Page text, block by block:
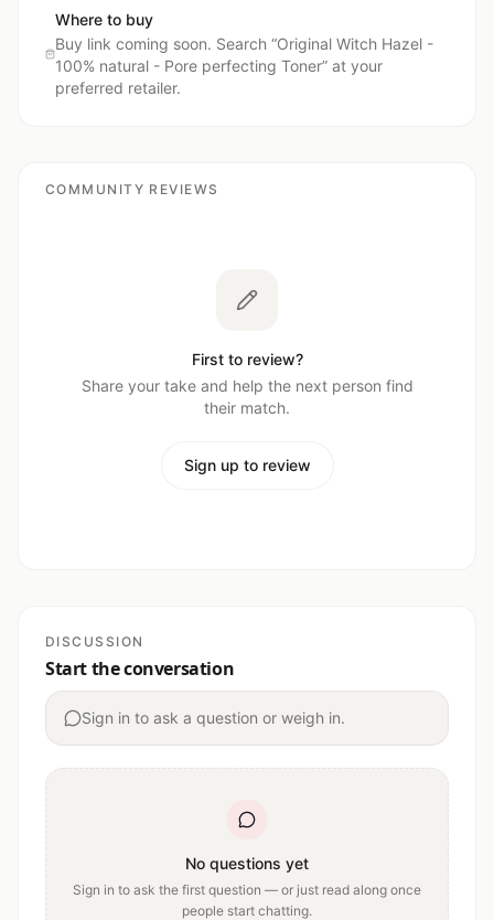
Where to buy
Buy link coming soon. Search “Original Witch Hazel -
100% natural - Pore perfecting Toner” at your
preferred retailer.
COMMUNITY REVIEWS
First to review?
Share your take and help the next person find
their match.
Sign up to review
DISCUSSION
Start the conversation
Sign in to ask a question or weigh in.
No questions yet
Sign in to ask the first question — or just read along once
people start chatting.